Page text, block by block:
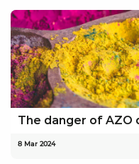
The danger of AZO
8 Mar 2024